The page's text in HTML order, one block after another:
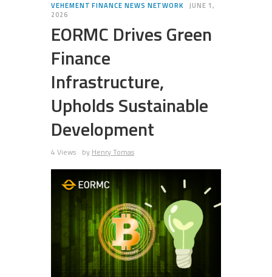
VEHEMENT FINANCE NEWS NETWORK
JUNE 1,
2026
EORMC Drives Green
Finance
Infrastructure,
Upholds Sustainable
Development
4 Views by Henry Tomas